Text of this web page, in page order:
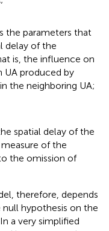
the parameters that
delay of the
is, the influence on
UA produced by
the neighboring UA;
spatial delay of the
of the
the omission of
therefore, depends
hypothesis on the
a very simplified